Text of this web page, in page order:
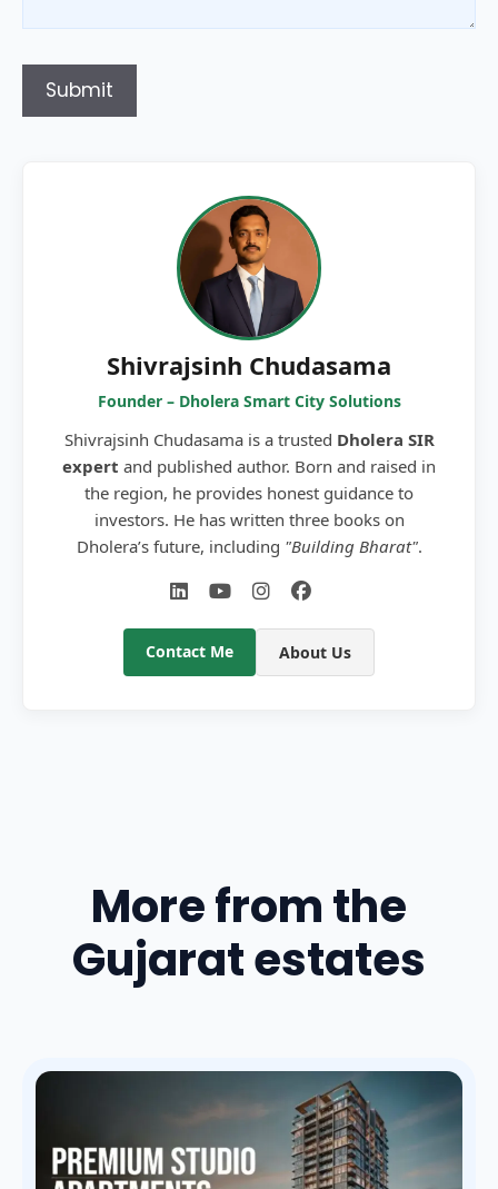
Shivrajsinh Chudasama
Founder – Dholera Smart City Solutions
Shivrajsinh Chudasama is a trusted Dholera SIR
expert and published author. Born and raised in
the region, he provides honest guidance to
investors. He has written three books on
Dholera’s future, including "Building Bharat".
Contact Me About Us
More from the
Gujarat estates